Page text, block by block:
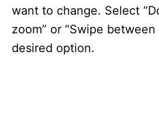
want to change. Select
zoom” or “Swipe between
desired option.